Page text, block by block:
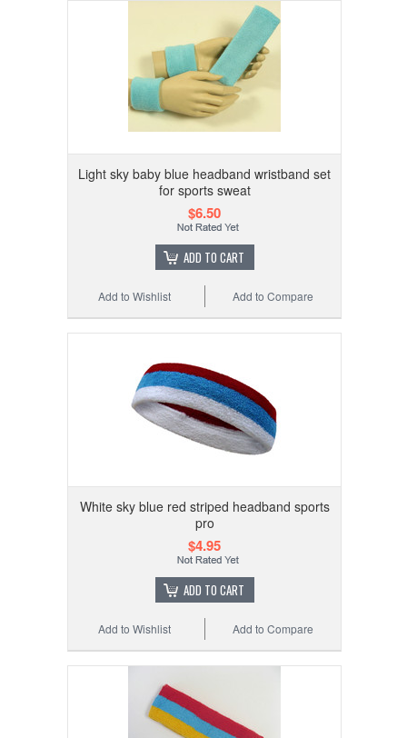
Light sky baby blue headband wristband set
for sports sweat
$6.50
ADD TO CART
Add to Compare
Add to Wishlist
White sky blue red striped headband sports
pro
$4.95
ADD TO CART
Add to Compare
Add to Wishlist